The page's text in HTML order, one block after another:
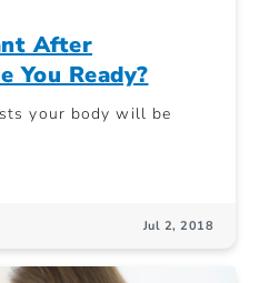
After
You Ready?
your body will be
Jul 2, 2018